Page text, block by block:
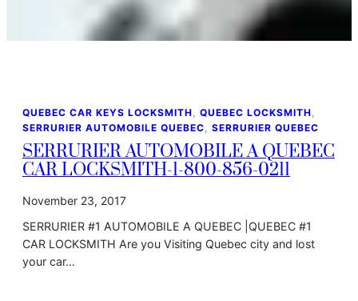
QUEBEC CAR KEYS LOCKSMITH QUEBEC LOCKSMITH
SERRURIER AUTOMOBILE QUEBEC
SERRURIER QUEBEC
SERRURIER AUTOMOBILE A QUEBEC
CAR LOCKSMITH-1-800-856-0211
November 23, 2017
SERRURIER #1 AUTOMOBILE A QUEBEC |QUEBEC #1
CAR LOCKSMITH Are you Visiting Quebec city and lost
your car…